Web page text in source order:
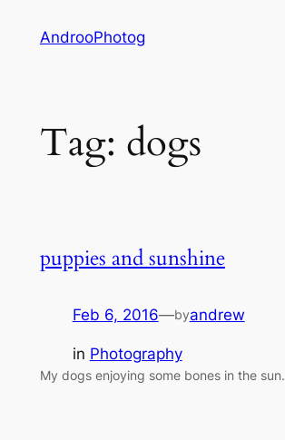
AndrooPhotog
Tag: dogs
puppies and sunshine
Feb 6, 2016—byandrew
in Photography
My dogs enjoying some bones in the sun.